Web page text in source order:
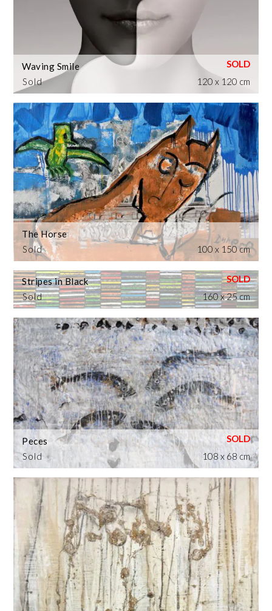
Sold
Waving Smile
120 x 120 cm
Sold
The Horse
100 x 150 cm
Sold
Stripes in Black
160 x 25 cm
Sold
Peces
108 x 68 cm